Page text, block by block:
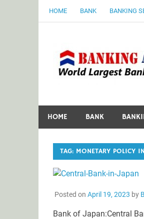
HOME BANK BANKING
HOME BANK
TAG: MONETARY POLICY
Posted on April 19, 2023 by
Bank of Japan:Central